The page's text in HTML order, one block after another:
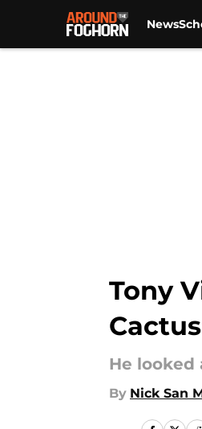
News
Tony
He looked
By Nick San